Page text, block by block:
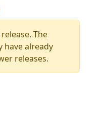
The
have already
releases.